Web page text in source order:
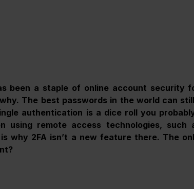
been a staple of online account security
The best passwords in the world can
authentication is a dice roll you
using remote access technologies, such
is why 2FA isn’t a new feature there. The